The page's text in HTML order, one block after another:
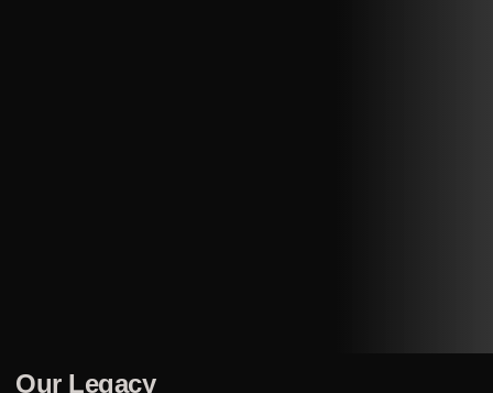
Our Legacy